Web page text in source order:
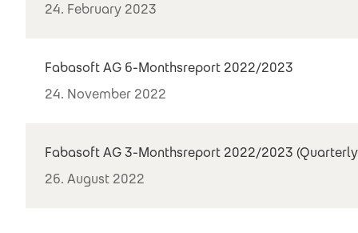
24. February 2023
Fabasoft AG 6-Monthsreport 2022/2023
24. November 2022
Fabasoft AG 3-Monthsreport 2022/2023
26. August 2022